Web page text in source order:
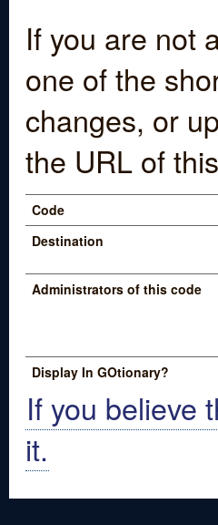
If you are not
one of the
changes, or
the URL of
Code
Destination
Administrators of this code
Display In GOtionary?
If you believe
it.